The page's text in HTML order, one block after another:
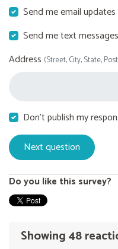
Send me email updates
Send me text messages
Address (Street, City, State,
Don't publish my
Do you like this survey?
Showing 48